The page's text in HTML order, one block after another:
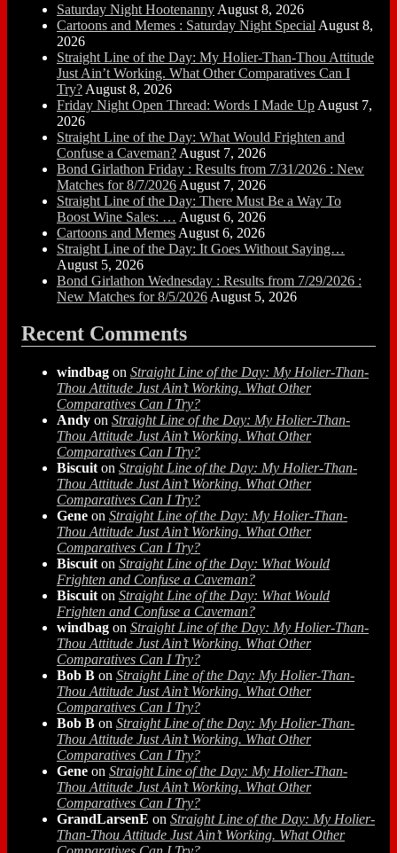
Saturday Night Hootenanny August 8, 2026
Cartoons and Memes : Saturday Night Special August 8,
2026
Straight Line of the Day: My Holier-Than-Thou Attitude
Just Ain’t Working. What Other Comparatives Can I
Try? August 8, 2026
Friday Night Open Thread: Words I Made Up August 7,
2026
Straight Line of the Day: What Would Frighten and
Confuse a Caveman? August 7, 2026
Bond Girlathon Friday : Results from 7/31/2026 : New
Matches for 8/7/2026 August 7, 2026
Straight Line of the Day: There Must Be a Way To
Boost Wine Sales: … August 6, 2026
Cartoons and Memes August 6, 2026
Straight Line of the Day: It Goes Without Saying…
August 5, 2026
Bond Girlathon Wednesday : Results from 7/29/2026 :
New Matches for 8/5/2026 August 5, 2026
Recent Comments
windbag on Straight Line of the Day: My Holier-Than-
Thou Attitude Just Ain’t Working. What Other
Comparatives Can I Try?
Andy on Straight Line of the Day: My Holier-Than-
Thou Attitude Just Ain’t Working. What Other
Comparatives Can I Try?
Biscuit on Straight Line of the Day: My Holier-Than-
Thou Attitude Just Ain’t Working. What Other
Comparatives Can I Try?
Gene on Straight Line of the Day: My Holier-Than-
Thou Attitude Just Ain’t Working. What Other
Comparatives Can I Try?
Biscuit on Straight Line of the Day: What Would
Frighten and Confuse a Caveman?
Biscuit on Straight Line of the Day: What Would
Frighten and Confuse a Caveman?
windbag on Straight Line of the Day: My Holier-Than-
Thou Attitude Just Ain’t Working. What Other
Comparatives Can I Try?
Bob B on Straight Line of the Day: My Holier-Than-
Thou Attitude Just Ain’t Working. What Other
Comparatives Can I Try?
Bob B on Straight Line of the Day: My Holier-Than-
Thou Attitude Just Ain’t Working. What Other
Comparatives Can I Try?
Gene on Straight Line of the Day: My Holier-Than-
Thou Attitude Just Ain’t Working. What Other
Comparatives Can I Try?
GrandLarsenE on Straight Line of the Day: My Holier-
Than-Thou Attitude Just Ain’t Working. What Other